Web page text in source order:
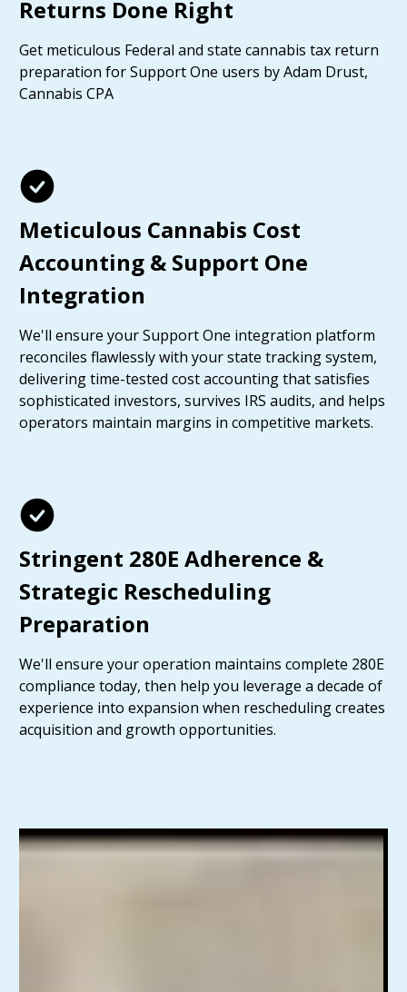
Returns Done Right
Get meticulous Federal and state cannabis tax return
preparation for Support One users by Adam Drust,
Cannabis CPA
Meticulous Cannabis Cost
Accounting & Support One
Integration
We'll ensure your Support One integration platform
reconciles flawlessly with your state tracking system,
delivering time-tested cost accounting that satisfies
sophisticated investors, survives IRS audits, and helps
operators maintain margins in competitive markets.
Stringent 280E Adherence &
Strategic Rescheduling
Preparation
We'll ensure your operation maintains complete 280E
compliance today, then help you leverage a decade of
experience into expansion when rescheduling creates
acquisition and growth opportunities.